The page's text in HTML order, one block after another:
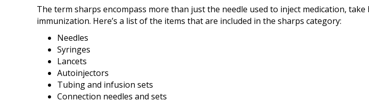
The term sharps encompass more than just the needle used to inject medication,
immunization. Here’s a list of the items that are included in the sharps category:
Needles
Syringes
Lancets
Autoinjectors
Tubing and infusion sets
Connection needles and sets